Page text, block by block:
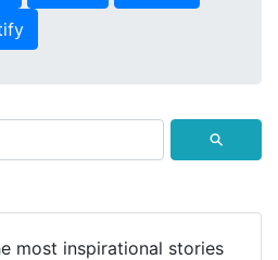
⚲
most inspirational stories